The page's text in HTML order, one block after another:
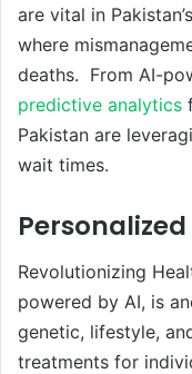
are vital in
where
deaths. From AI-
predictive analytics
Pakistan are
wait times.
Revolutionizing
powered by AI, is
genetic, lifestyle,
treatments for